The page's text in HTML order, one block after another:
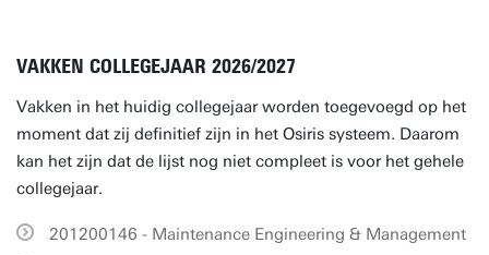
VAKKEN COLLEGEJAAR 2026/2027
Vakken in het huidig collegejaar worden toegevoegd op het
moment dat zij definitief zijn in het Osiris systeem. Daarom
kan het zijn dat de lijst nog niet compleet is voor het gehele
collegejaar.
201200146 - Maintenance Engineering & Management